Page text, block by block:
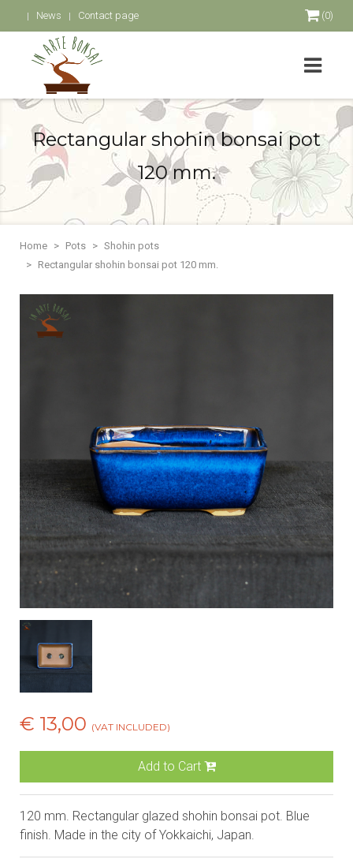
News Contact page (0)
Rectangular shohin bonsai pot
120 mm.
Home Pots
Shohin pots
Rectangular shohin bonsai pot 120 mm.
€ 13,00 (VAT INCLUDED)
Add to Cart
120 mm. Rectangular glazed shohin bonsai pot. Blue
finish. Made in the city of Yokkaichi, Japan.